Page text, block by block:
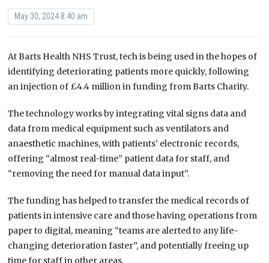
May 30, 2024 8:40 am
At Barts Health NHS Trust, tech is being used in the hopes of
identifying deteriorating patients more quickly, following
an injection of £4.4 million in funding from Barts Charity.
The technology works by integrating vital signs data and
data from medical equipment such as ventilators and
anaesthetic machines, with patients’ electronic records,
offering “almost real-time” patient data for staff, and
“removing the need for manual data input”.
The funding has helped to transfer the medical records of
patients in intensive care and those having operations from
paper to digital, meaning “teams are alerted to any life-
changing deterioration faster”, and potentially freeing up
time for staff in other areas.